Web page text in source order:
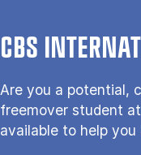
CBS
Are you a potential,
freemover student
available to help you